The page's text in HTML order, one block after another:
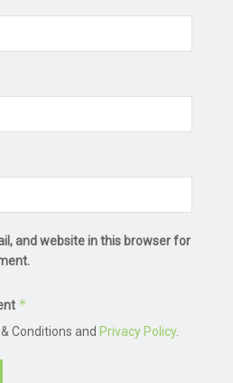
and website in this browser for
*
Conditions and Privacy Policy.